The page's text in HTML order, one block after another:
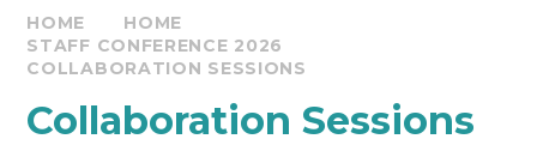
HOME
HOME
STAFF CONFERENCE 2026
COLLABORATION SESSIONS
Collaboration Sessions